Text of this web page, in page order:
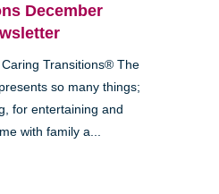
December
Transitions® The
so many things;
for entertaining and
with family a...